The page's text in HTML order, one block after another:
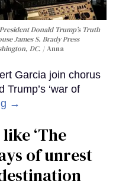
Donald Trump’s Truth
James S. Brady Press
DC.
Anna
Garcia join chorus
‘war of
→
‘The
of unrest